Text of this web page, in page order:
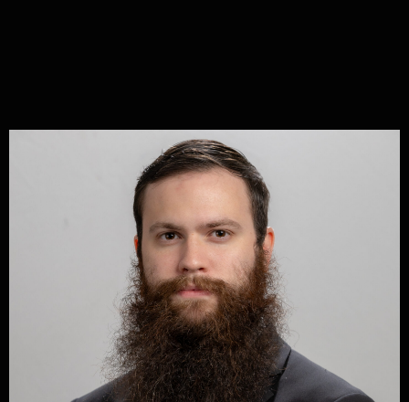
Written byJeffersonian Party